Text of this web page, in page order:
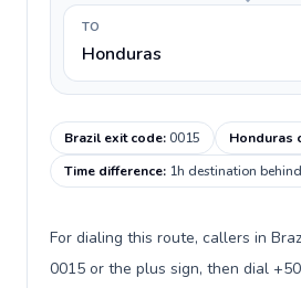
TO
Honduras
Brazil exit code:0015 Honduras
Time difference: 1h destination behind
For dialing this route, callers in
0015 or the plus sign, then dial